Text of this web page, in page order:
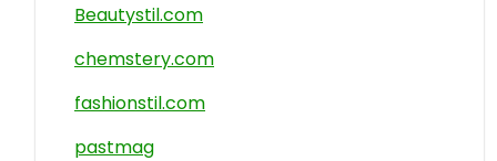
Beautystil.com
chemstery.com
fashionstil.com
pastmag